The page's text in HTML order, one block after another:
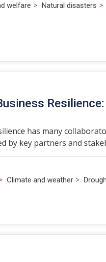
welfare > Natural disasters >
has many
by key partners and
Climate and weather >